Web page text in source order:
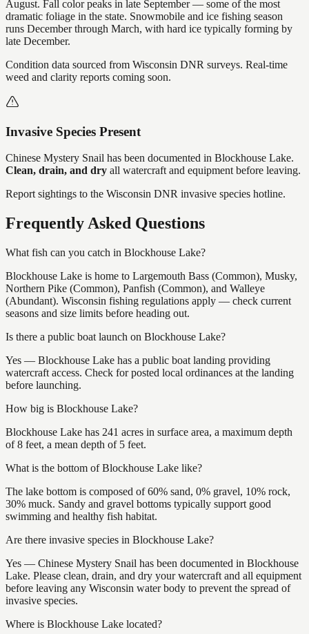
August. Fall color peaks in late September — some of the most
dramatic foliage in the state. Snowmobile and ice fishing season
runs December through March, with hard ice typically forming by
late December.
Condition data sourced from Wisconsin DNR surveys. Real-time
weed and clarity reports coming soon.
Invasive Species Present
Chinese Mystery Snail has been documented in Blockhouse Lake.
Clean, drain, and dry all watercraft and equipment before leaving.
Report sightings to the Wisconsin DNR invasive species hotline.
Frequently Asked Questions
What fish can you catch in Blockhouse Lake?
Blockhouse Lake is home to Largemouth Bass (Common), Musky,
Northern Pike (Common), Panfish (Common), and Walleye
(Abundant). Wisconsin fishing regulations apply — check current
seasons and size limits before heading out.
Is there a public boat launch on Blockhouse Lake?
Yes — Blockhouse Lake has a public boat landing providing
watercraft access. Check for posted local ordinances at the landing
before launching.
How big is Blockhouse Lake?
Blockhouse Lake has 241 acres in surface area, a maximum depth
of 8 feet, a mean depth of 5 feet.
What is the bottom of Blockhouse Lake like?
The lake bottom is composed of 60% sand, 0% gravel, 10% rock,
30% muck. Sandy and gravel bottoms typically support good
swimming and healthy fish habitat.
Are there invasive species in Blockhouse Lake?
Yes — Chinese Mystery Snail has been documented in Blockhouse
Lake. Please clean, drain, and dry your watercraft and all equipment
before leaving any Wisconsin water body to prevent the spread of
invasive species.
Where is Blockhouse Lake located?